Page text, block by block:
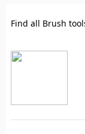
Find all Brush